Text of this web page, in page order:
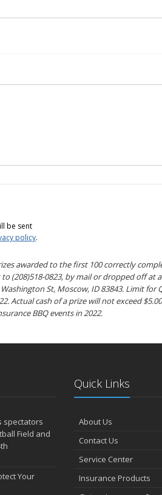
be sent
policy.
awarded to the first 100 correctly
(208)518-0823, by mail or dropped off at
St, Moscow, ID 83843. Limit for
Actual cash of a prize will not exceed
BBQ events in 2022.
spectators
Field and
Your
Quick Links
About Us
Contact Us
Service Center
Insurance Products